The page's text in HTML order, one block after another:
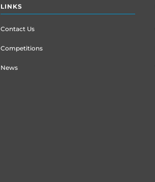
LINKS
Contact Us
Competitions
News